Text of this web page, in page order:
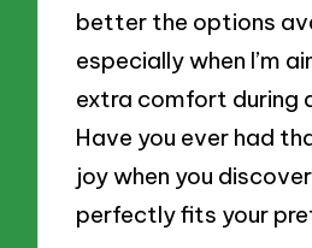
better the options
especially when I’m
extra comfort during
Have you ever had
joy when you
perfectly fits your